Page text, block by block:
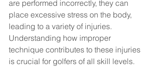
are performed incorrectly, they can
place excessive stress on the body,
leading to a variety of injuries.
Understanding how improper
technique contributes to these injuries
is crucial for golfers of all skill levels.